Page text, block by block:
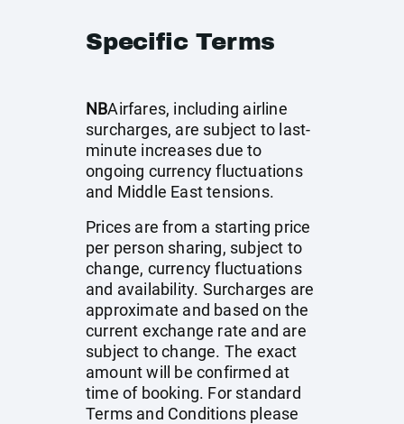
Specific Terms
NBAirfares, including airline
surcharges, are subject to last-
minute increases due to
ongoing currency fluctuations
and Middle East tensions.
Prices are from a starting price
per person sharing, subject to
change, currency fluctuations
and availability. Surcharges are
approximate and based on the
current exchange rate and are
subject to change. The exact
amount will be confirmed at
time of booking. For standard
Terms and Conditions please